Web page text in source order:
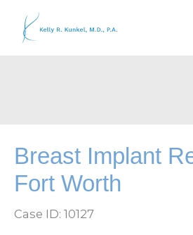
Breast Implant
Fort Worth
Case ID: 10127